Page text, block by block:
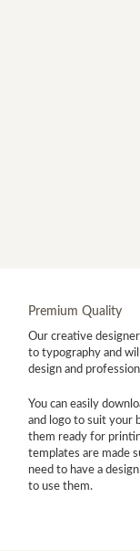
Premium Quality
Our creative
to typography and
design and
You can easily
and logo to suit your
them ready for
templates are made
need to have a
to use them.